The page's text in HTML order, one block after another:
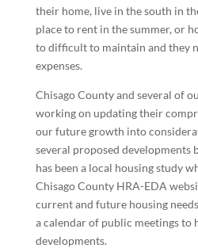
their home, live in the south in
place to rent in the summer, or
to difficult to maintain and they
expenses.
Chisago County and several of
working on updating their
our future growth into
several proposed developments
has been a local housing study
Chisago County HRA-EDA
current and future housing
a calendar of public meetings to
developments.